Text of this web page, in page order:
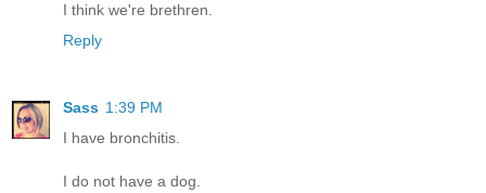
I think we're brethren.
Reply
Sass 1:39 PM
I have bronchitis.
I do not have a dog.